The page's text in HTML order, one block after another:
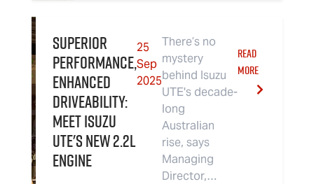
Superior
performance,
enhanced
driveability:
Meet Isuzu
UTE's new 2.2L
Engine
25
Sep
2025
There’s no
mystery
behind Isuzu
UTE's decade-
long
Australian
rise, says
Managing
Director,…
READ
MORE